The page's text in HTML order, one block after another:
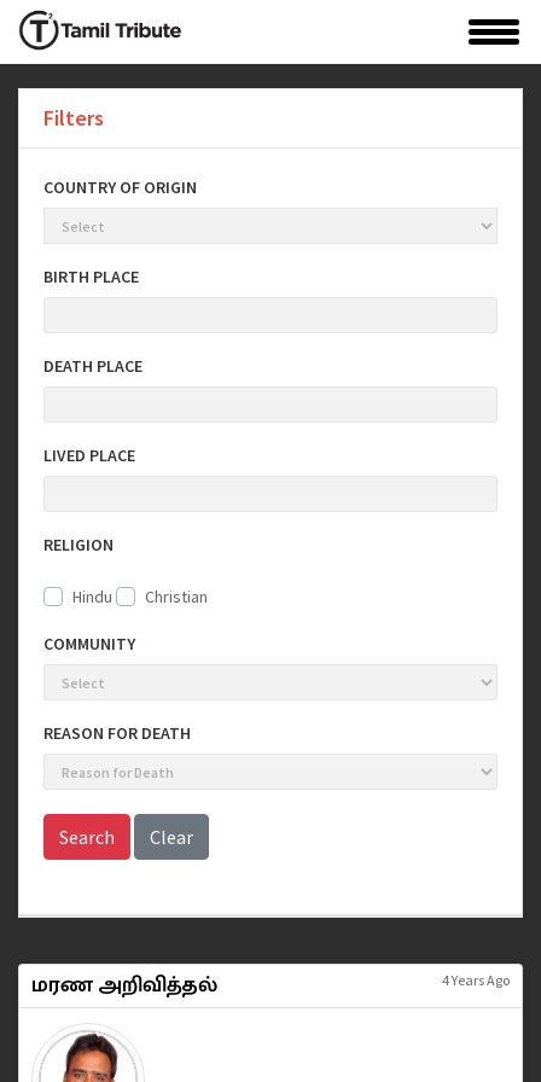
Filters
COUNTRY OF ORIGIN
BIRTH PLACE
DEATH PLACE
LIVED PLACE
RELIGION
Hindu Christian
COMMUNITY
REASON FOR DEATH
Search Clear
மரண அறிவித்தல் 4 Years Ago